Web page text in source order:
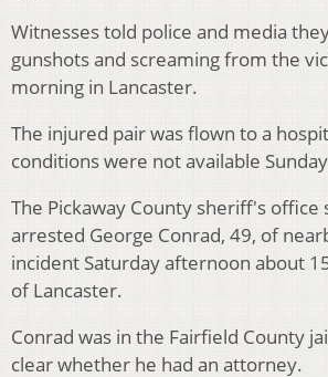
Witnesses told police and media
gunshots and screaming from the
morning in Lancaster.
The injured pair was flown to a
conditions were not available
The Pickaway County sheriff's office
arrested George Conrad, 49, of
incident Saturday afternoon about
of Lancaster.
Conrad was in the Fairfield County
clear whether he had an attorney.